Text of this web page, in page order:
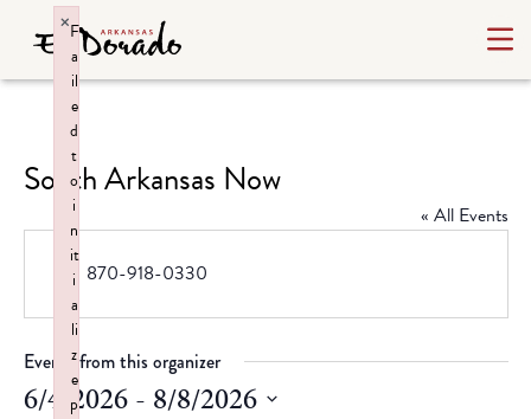
South Arkansas Now
« All Events
Phone
870-918-0330
Events from this organizer
6/4/2026 - 8/8/2026
F
a
il
e
d
t
o
i
n
it
i
a
li
z
e
p
×